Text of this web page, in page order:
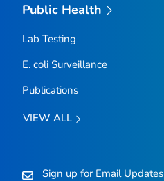
Public Health
Lab Testing
E. coliSurveillance
Publications
VIEW ALL
Sign up for Email Updates